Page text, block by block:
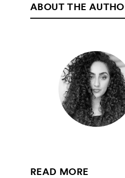
ABOUT THE
READ MORE